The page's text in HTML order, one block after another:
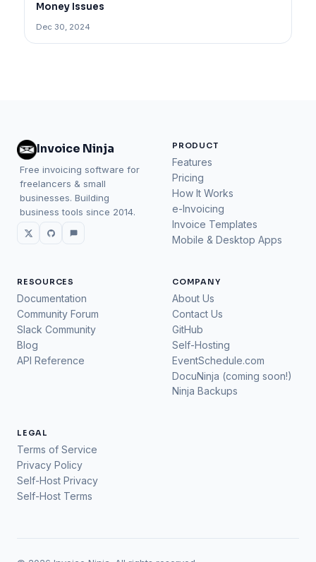
Money Issues
Dec 30, 2024
Invoice Ninja
Free invoicing software for
freelancers & small
businesses. Building
business tools since 2014.
PRODUCT
Features
Pricing
How It Works
e-Invoicing
Invoice Templates
Mobile & Desktop Apps
RESOURCES
Documentation
Community Forum
Slack Community
Blog
API Reference
COMPANY
About Us
Contact Us
GitHub
Self-Hosting
EventSchedule.com
DocuNinja (coming soon!)
Ninja Backups
LEGAL
Terms of Service
Privacy Policy
Self-Host Privacy
Self-Host Terms